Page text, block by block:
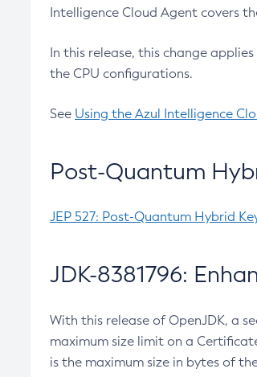
Intelligence Cloud Agent covers
In this release, this change
the CPU configurations.
See Using the Azul Intelligence
Post-Quantum
JEP 527: Post-Quantum Hybrid
JDK-8381796:
With this release of OpenJDK, a
maximum size limit on a
is the maximum size in bytes of